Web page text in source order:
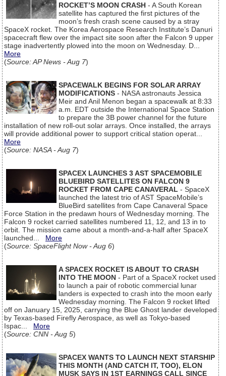
ROCKET’S MOON CRASH - A South Korean
satellite has captured the first pictures of the
moon’s fresh crash scene caused by a stray
SpaceX rocket. The Korea Aerospace Research Institute’s Danuri
spacecraft flew over the impact site soon after the Falcon 9 upper
stage inadvertently plowed into the moon on Wednesday. D...
More
(Source: AP News - Aug 7)
SPACEWALK BEGINS FOR SOLAR ARRAY
MODIFICATIONS - NASA astronauts Jessica
Meir and Anil Menon began a spacewalk at 8:33
a.m. EDT outside the International Space Station
to prepare the 3B power channel for the future
installation of new roll-out solar arrays. Once installed, the arrays
will provide additional power to support critical station operat...
More
(Source: NASA - Aug 7)
SPACEX LAUNCHES 3 AST SPACEMOBILE
BLUEBIRD SATELLITES ON FALCON 9
ROCKET FROM CAPE CANAVERAL - SpaceX
launched the latest trio of AST SpaceMobile’s
BlueBird satellites from Cape Canaveral Space
Force Station in the predawn hours of Wednesday morning. The
Falcon 9 rocket carried satellites numbered 11, 12, and 13 in to
orbit. The mission came about a month-and-a-half after SpaceX
launched... More
(Source: SpaceFlight Now - Aug 6)
A SPACEX ROCKET IS ABOUT TO CRASH
INTO THE MOON - Part of a SpaceX rocket used
to launch a pair of robotic commercial lunar
landers is expected to crash into the moon early
Wednesday morning. The Falcon 9 rocket lifted
off on January 15, 2025, carrying the Blue Ghost lander developed
by Texas-based Firefly Aerospace, as well as Tokyo-based
Ispac... More
(Source: CNN - Aug 5)
SPACEX WANTS TO LAUNCH NEXT STARSHIP
THIS MONTH (AND CATCH IT, TOO), ELON
MUSK SAYS IN 1ST EARNINGS CALL SINCE